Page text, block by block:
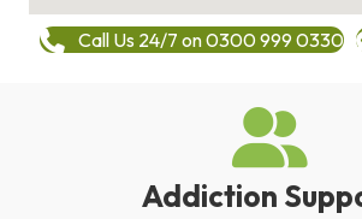
Call Us 24/7 on 0300 999 0330
Addiction